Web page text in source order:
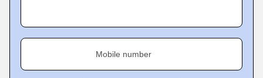
Mobile number